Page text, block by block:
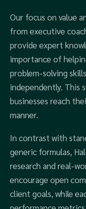
Our focus on value
from executive
provide expert
importance of
problem-solving
independently. This
businesses reach
manner.
In contrast with
generic formulas,
research and real-
encourage open
client goals, while